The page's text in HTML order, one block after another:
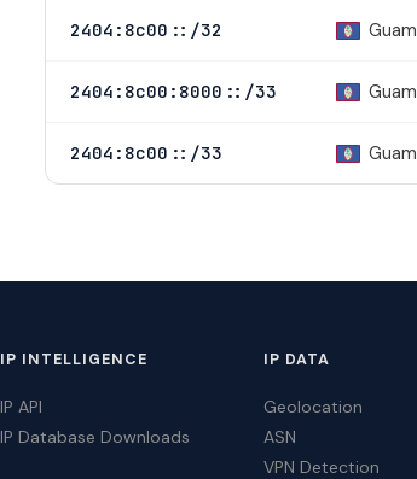
2404:8c00::/32 Guam
2404:8c00:8000::/33 Guam
2404:8c00::/33 Guam
IP INTELLIGENCE
IP API
IP Database Downloads
IP DATA
Geolocation
ASN
VPN Detection